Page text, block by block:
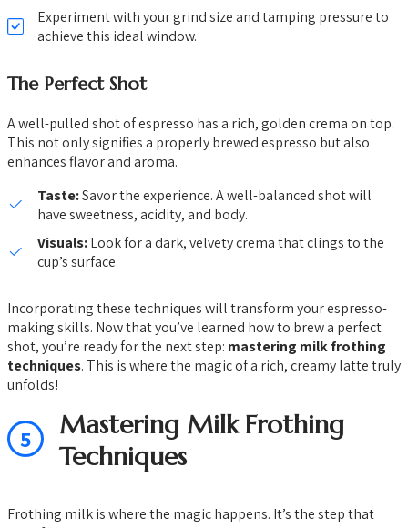
Experiment with your grind size and tamping pressure to
achieve this ideal window.
The Perfect Shot
A well-pulled shot of espresso has a rich, golden crema on top.
This not only signifies a properly brewed espresso but also
enhances flavor and aroma.
Taste:Savor the experience. A well-balanced shot will
have sweetness, acidity, and body.
Visuals:Look for a dark, velvety crema that clings to the
cup’s surface.
Incorporating these techniques will transform your espresso-
making skills. Now that you’ve learned how to brew a perfect
shot, you’re ready for the next step: mastering milk frothing
techniques. This is where the magic of a rich, creamy latte truly
unfolds!
5
Mastering Milk Frothing
Techniques
Frothing milk is where the magic happens. It’s the step that